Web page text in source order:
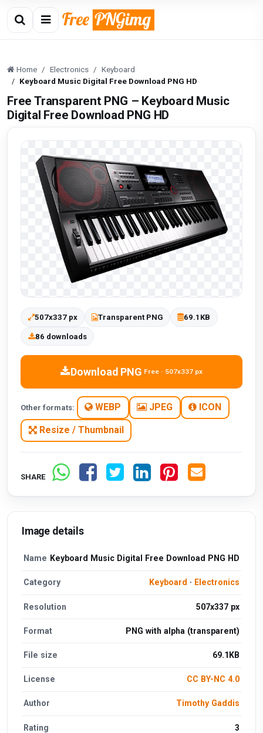
Home Electronics
Keyboard
Keyboard Music Digital Free Download PNG HD
Free Transparent PNG – Keyboard Music
Digital Free Download PNG HD
507x337 px Transparent PNG 69.1KB
86 downloads
Download PNG Free · 507x337 px
Other formats: WEBP JPEG ICON
Resize / Thumbnail
SHARE
Image details
Name Keyboard Music Digital Free Download PNG HD
Category Keyboard · Electronics
Resolution 507x337 px
Format PNG with alpha (transparent)
File size 69.1KB
License CC BY-NC 4.0
Author Timothy Gaddis
Rating 3